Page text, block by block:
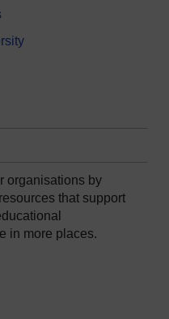
organisations by
that support
in more places.